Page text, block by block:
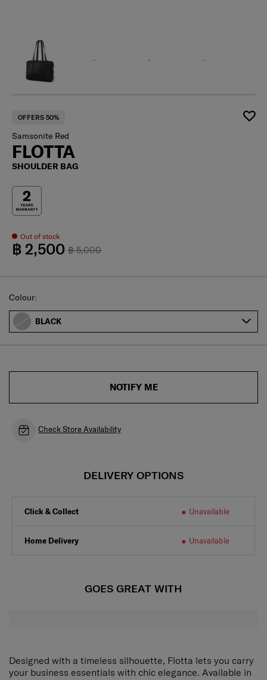
OFFERS 50%
Samsonite Red
FLOTTA
SHOULDER BAG
Out of stock
฿ 5,000
฿ 2,500
Select
Colour:
BLACK
NOTIFY ME
Check Store Availability
DELIVERY OPTIONS
Click & Collect Unavailable
Home Delivery Unavailable
GOES GREAT WITH
Designed with a timeless silhouette, Flotta lets you carry
your business essentials with chic elegance. Available in